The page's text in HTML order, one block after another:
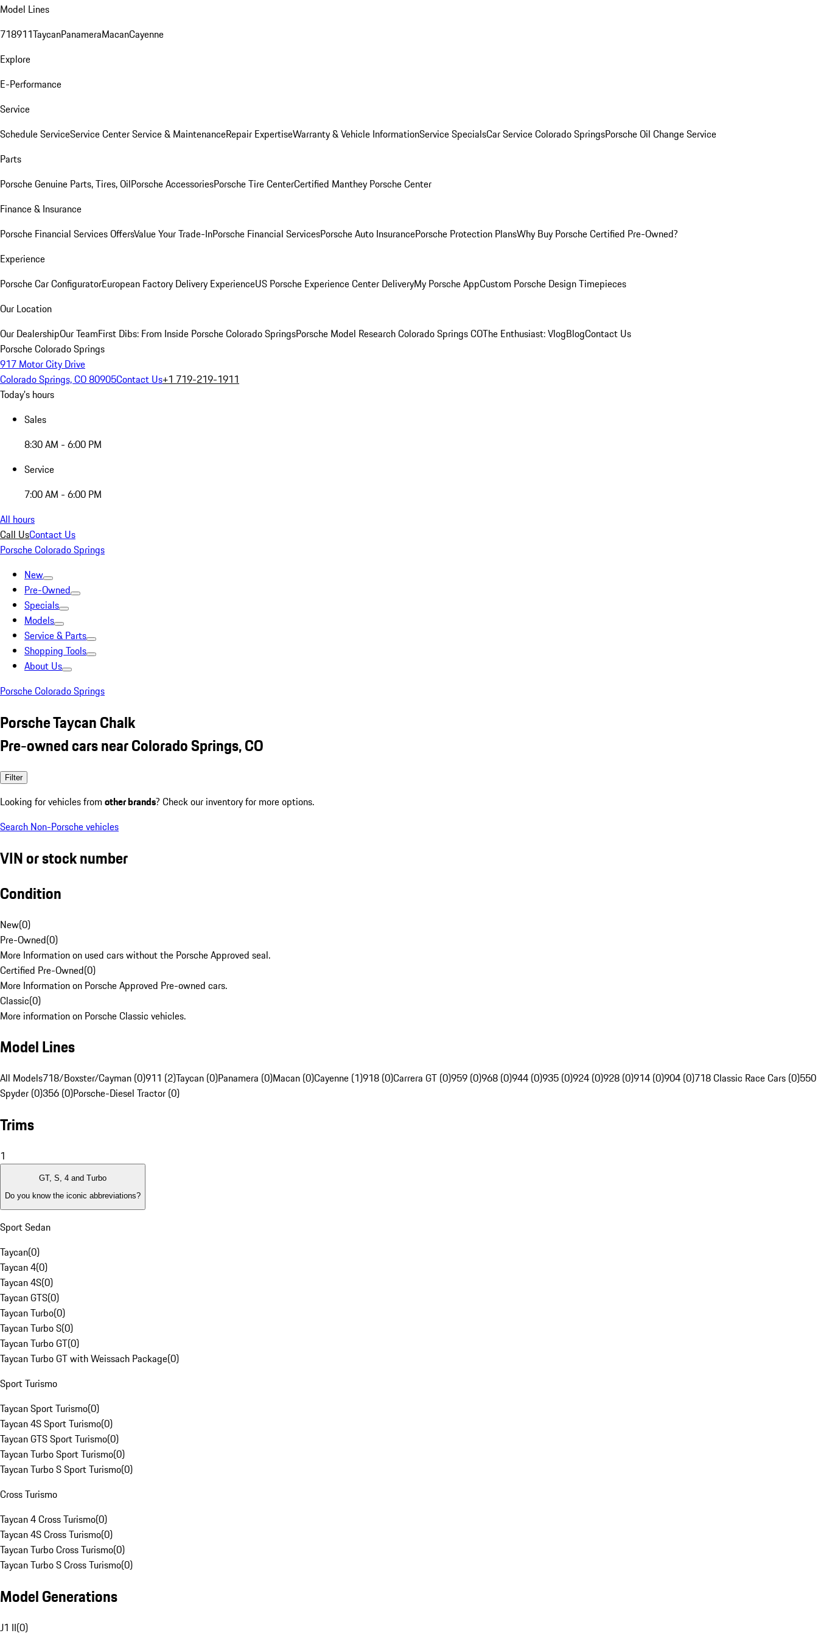
Model Lines
718911TaycanPanameraMacanCayenne
Explore
E-Performance
Service
Schedule ServiceService CenterService & MaintenanceRepair ExpertiseWarranty & Vehicle InformationService SpecialsCar Service Colorado SpringsPorsche Oil Change Service
Parts
Porsche Genuine Parts, Tires, OilPorsche AccessoriesPorsche Tire CenterCertified Manthey Porsche Center
Finance & Insurance
Porsche Financial Services OffersValue Your Trade-InPorsche Financial ServicesPorsche Auto InsurancePorsche Protection PlansWhy Buy Porsche Certified Pre-Owned?
Experience
Porsche Car ConfiguratorEuropean Factory Delivery ExperienceUS Porsche Experience Center DeliveryMy Porsche AppCustom Porsche Design Timepieces
Our Location
Our DealershipOur TeamFirst Dibs: From Inside Porsche Colorado SpringsPorsche Model Research Colorado Springs COThe Enthusiast: VlogBlogContact Us
Porsche Colorado Springs
917 Motor City Drive
Colorado Springs, CO 80905Contact Us+1 719-219-1911
Today's hours
Sales
8:30 AM - 6:00 PM
Service
7:00 AM - 6:00 PM
All hours
Call UsContact Us
Porsche Colorado Springs
New
Pre-Owned
Specials
Models
Service & Parts
Shopping Tools
About Us
Porsche Colorado Springs
Porsche Taycan Chalk
Pre-owned cars near Colorado Springs, CO
Filter
Looking for vehicles from other brands? Check our inventory for more options.
Search Non-Porsche vehicles
VIN or stock number
Condition
New(0)
Pre-Owned(0)
More Information on used cars without the Porsche Approved seal.
Certified Pre-Owned(0)
More Information on Porsche Approved Pre-owned cars.
Classic(0)
More information on Porsche Classic vehicles.
Model Lines
All Models718/Boxster/Cayman (0)911 (2)Taycan (0)Panamera (0)Macan (0)Cayenne (1)918 (0)Carrera GT (0)959 (0)968 (0)944 (0)935 (0)924 (0)928 (0)914 (0)904 (0)718 Classic Race Cars (0)550
Spyder (0)356 (0)Porsche-Diesel Tractor (0)
Trims
1
GT, S, 4 and Turbo
Do you know the iconic abbreviations?
Sport Sedan
Taycan(0)
Taycan 4(0)
Taycan 4S(0)
Taycan GTS(0)
Taycan Turbo(0)
Taycan Turbo S(0)
Taycan Turbo GT(0)
Taycan Turbo GT with Weissach Package(0)
Sport Turismo
Taycan Sport Turismo(0)
Taycan 4S Sport Turismo(0)
Taycan GTS Sport Turismo(0)
Taycan Turbo Sport Turismo(0)
Taycan Turbo S Sport Turismo(0)
Cross Turismo
Taycan 4 Cross Turismo(0)
Taycan 4S Cross Turismo(0)
Taycan Turbo Cross Turismo(0)
Taycan Turbo S Cross Turismo(0)
Model Generations
J1 II(0)